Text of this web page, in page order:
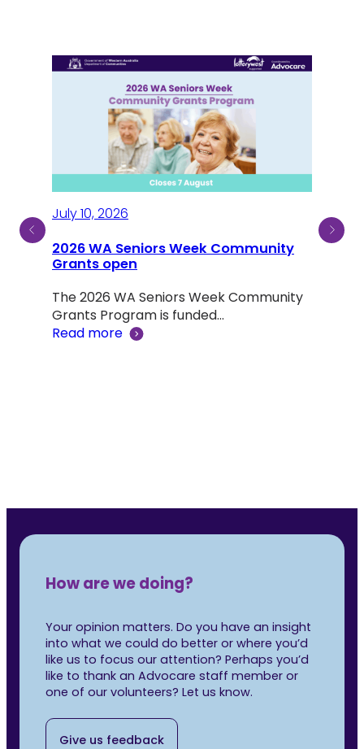
July 10, 2026
2026 WA Seniors Week Community
Grants open
The 2026 WA Seniors Week Community
Grants Program is funded…
Read more
How are we doing?
Your opinion matters. Do you have an insight
into what we could do better or where you’d
like us to focus our attention? Perhaps you’d
like to thank an Advocare staff member or
one of our volunteers? Let us know.
Give us feedback